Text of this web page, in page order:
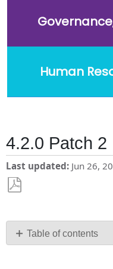
Human
4.2.0 Patch 2
Last updated Jun 26,
PDF Table of contents